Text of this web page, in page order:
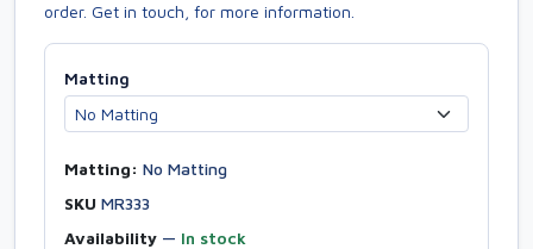
order. Get in touch, for more information.
Matting
Matting: No Matting
SKU MR333
Availability — In stock